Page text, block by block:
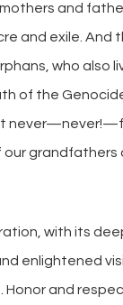
and
and exile. And
who also
of the
our grandfathers
with its
enlightened
Honor and